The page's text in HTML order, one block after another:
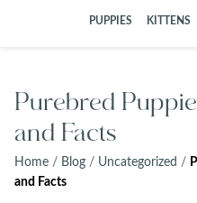
PUPPIES KITTENS
Purebred
and Facts
Home / Blog / Uncategorized /
and Facts